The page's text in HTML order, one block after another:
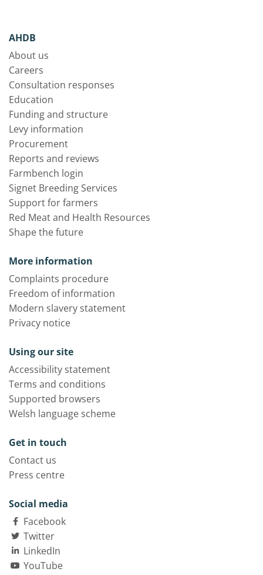
AHDB
About us
Careers
Consultation responses
Education
Funding and structure
Levy information
Procurement
Reports and reviews
Farmbench login
Signet Breeding Services
Support for farmers
Red Meat and Health Resources
Shape the future
More information
Complaints procedure
Freedom of information
Modern slavery statement
Privacy notice
Using our site
Accessibility statement
Terms and conditions
Supported browsers
Welsh language scheme
Get in touch
Contact us
Press centre
Social media
Facebook
Twitter
LinkedIn
YouTube